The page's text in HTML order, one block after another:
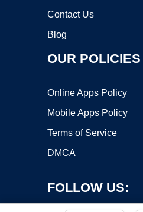
Contact Us
Blog
OUR POLICIES
Online Apps Policy
Mobile Apps Policy
Terms of Service
DMCA
FOLLOW US: